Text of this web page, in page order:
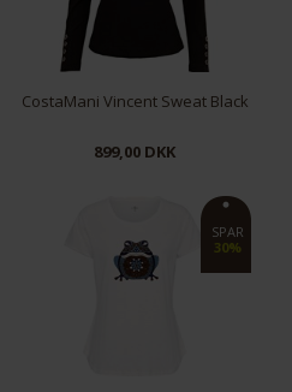
CostaMani Vincent Sweat Black
899,00 DKK
SPAR
30%